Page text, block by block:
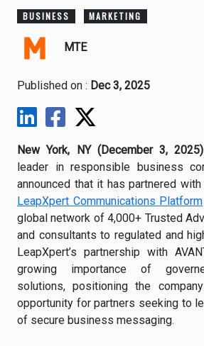
BUSINESS MARKETING
MTE
Published on : Dec 3, 2025
New York, NY (December 3, 2025)
leader in responsible business
announced that it has partnered with
LeapXpert Communications Platform
global network of 4,000+ Trusted
and consultants to regulated and
LeapXpert’s partnership with
growing importance of
solutions, positioning the
opportunity for partners seeking to
of secure business messaging.